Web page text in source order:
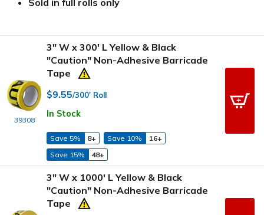
39308
3" W x 300' L Yellow & Black
"Caution" Non-Adhesive Barricade
Tape
$9.55/300' Roll
In Stock
Save 5% 8+ Save 10%
16+
Save 15%
48+
3" W x 1000' L Yellow & Black
"Caution" Non-Adhesive Barricade
Tape